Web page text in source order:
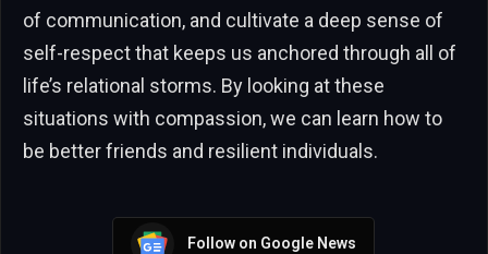
of communication, and cultivate a deep sense of
self-respect that keeps us anchored through all of
life’s relational storms. By looking at these
situations with compassion, we can learn how to
be better friends and resilient individuals.
Follow on Google News